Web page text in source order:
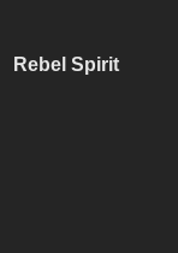
Rebel Spirit